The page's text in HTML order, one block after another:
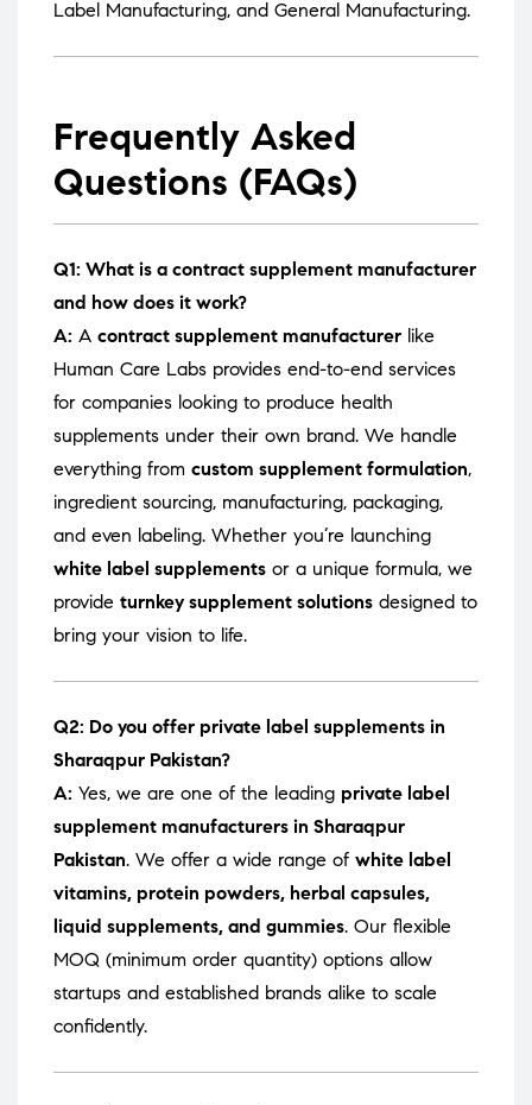
Label Manufacturing, and General Manufacturing.
Frequently Asked
Questions (FAQs)
Q1: What is a contract supplement manufacturer
and how does it work?
A: A contract supplement manufacturer like
Human Care Labs provides end-to-end services
for companies looking to produce health
supplements under their own brand. We handle
everything from custom supplement formulation,
ingredient sourcing, manufacturing, packaging,
and even labeling. Whether you’re launching
white label supplements or a unique formula, we
provide turnkey supplement solutions designed to
bring your vision to life.
Q2: Do you offer private label supplements in
Sharaqpur Pakistan?
A: Yes, we are one of the leading private label
supplement manufacturers in Sharaqpur
Pakistan. We offer a wide range of white label
vitamins, protein powders, herbal capsules,
liquid supplements, and gummies. Our flexible
MOQ (minimum order quantity) options allow
startups and established brands alike to scale
confidently.